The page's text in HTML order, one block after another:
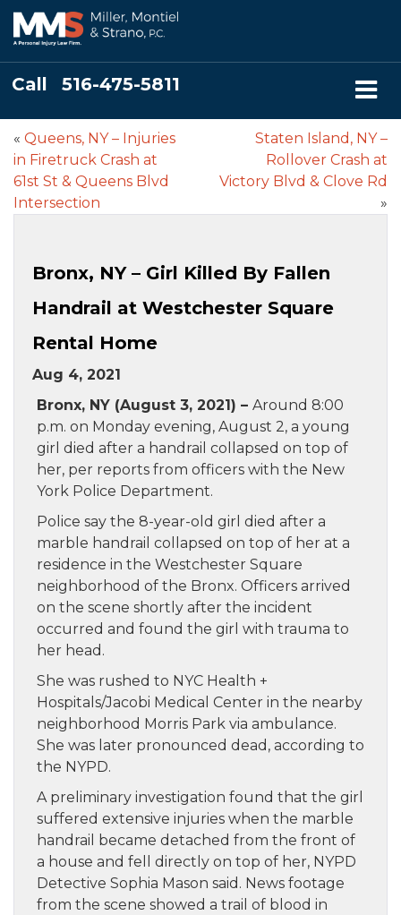
Call 516-475-5811
« Queens, NY – Injuries
in Firetruck Crash at
61st St & Queens Blvd
Intersection
Staten Island, NY –
Rollover Crash at
Victory Blvd & Clove Rd
»
Bronx, NY – Girl Killed By Fallen
Handrail at Westchester Square
Rental Home
Aug 4, 2021
Bronx, NY (August 3, 2021) – Around 8:00
p.m. on Monday evening, August 2, a young
girl died after a handrail collapsed on top of
her, per reports from officers with the New
York Police Department.
Police say the 8-year-old girl died after a
marble handrail collapsed on top of her at a
residence in the Westchester Square
neighborhood of the Bronx. Officers arrived
on the scene shortly after the incident
occurred and found the girl with trauma to
her head.
She was rushed to NYC Health +
Hospitals/Jacobi Medical Center in the nearby
neighborhood Morris Park via ambulance.
She was later pronounced dead, according to
the NYPD.
A preliminary investigation found that the girl
suffered extensive injuries when the marble
handrail became detached from the front of
a house and fell directly on top of her, NYPD
Detective Sophia Mason said. News footage
from the scene showed a trail of blood in